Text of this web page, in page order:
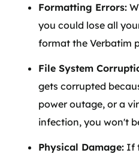
Formatting Errors:
you could lose all
format the Verbatim
File System
gets corrupted
power outage, or a
infection, you won't
Physical Damage: If